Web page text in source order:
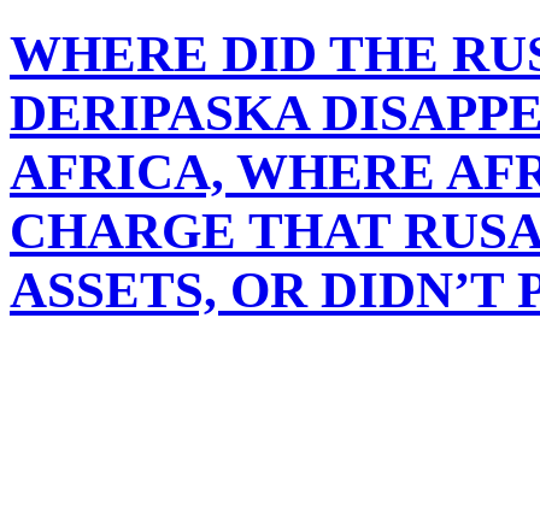
WHERE DID THE
DERIPASKA
AFRICA, WHERE
CHARGE THAT
ASSETS, OR DIDN’T